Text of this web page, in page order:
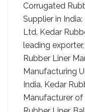
Corrugated
Supplier in
Ltd. Kedar
leading
Rubber Liner
Manufacturing
India. Kedar
Manufacturer